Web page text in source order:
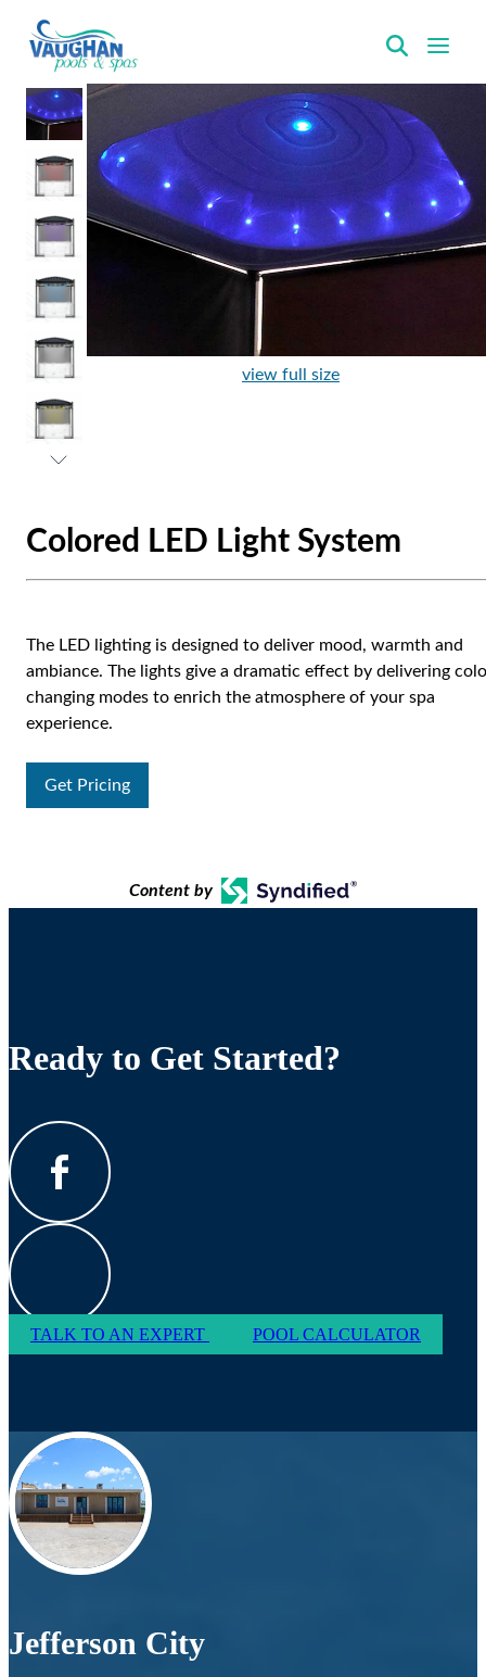
VaughanPools
view full size
Colored LED Light System
The LED lighting is designed to deliver mood, warmth and
ambiance. The lights give a dramatic effect by delivering
changing modes to enrich the atmosphere of your spa
experience.
Get Pricing
Content by
Ready to Get Started?
TALK TO AN EXPERT POOL CALCULATOR
Jefferson City